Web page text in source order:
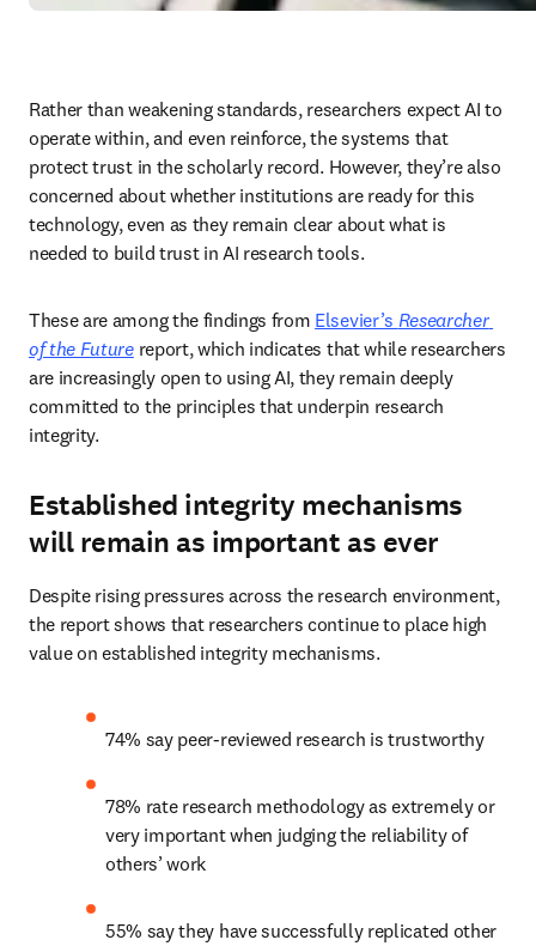
Rather than weakening standards, researchers expect AI to
operate within, and even reinforce, the systems that
protect trust in the scholarly record. However, they’re also
concerned about whether institutions are ready for this
technology, even as they remain clear about what is
needed to build trust in AI research tools.
These are among the findings from Elsevier’s Researcher
of the Future report, which indicates that while researchers
are increasingly open to using AI, they remain deeply
committed to the principles that underpin research
integrity.
Established integrity mechanisms
will remain as important as ever
Despite rising pressures across the research environment,
the report shows that researchers continue to place high
value on established integrity mechanisms.
74% say peer-reviewed research is trustworthy
78% rate research methodology as extremely or
very important when judging the reliability of
others’ work
55% say they have successfully replicated other